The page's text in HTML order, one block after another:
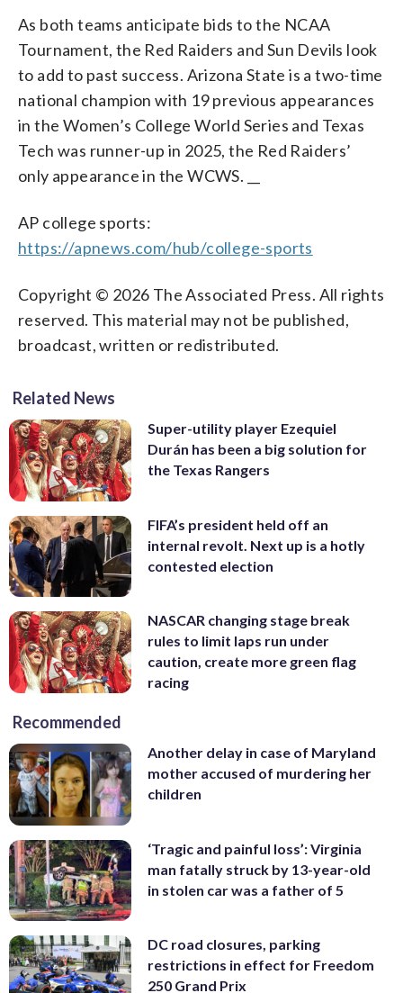
As both teams anticipate bids to the NCAA
Tournament, the Red Raiders and Sun Devils look
to add to past success. Arizona State is a two-time
national champion with 19 previous appearances
in the Women’s College World Series and Texas
Tech was runner-up in 2025, the Red Raiders’
only appearance in the WCWS. __
AP college sports:
https://apnews.com/hub/college-sports
Copyright © 2026 The Associated Press. All rights
reserved. This material may not be published,
broadcast, written or redistributed.
Related News
Super-utility player Ezequiel
Durán has been a big solution for
the Texas Rangers
FIFA’s president held off an
internal revolt. Next up is a hotly
contested election
NASCAR changing stage break
rules to limit laps run under
caution, create more green flag
racing
Recommended
Another delay in case of Maryland
mother accused of murdering her
children
‘Tragic and painful loss’: Virginia
man fatally struck by 13-year-old
in stolen car was a father of 5
DC road closures, parking
restrictions in effect for Freedom
250 Grand Prix